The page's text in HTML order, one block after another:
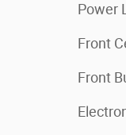
Power
Front
Front